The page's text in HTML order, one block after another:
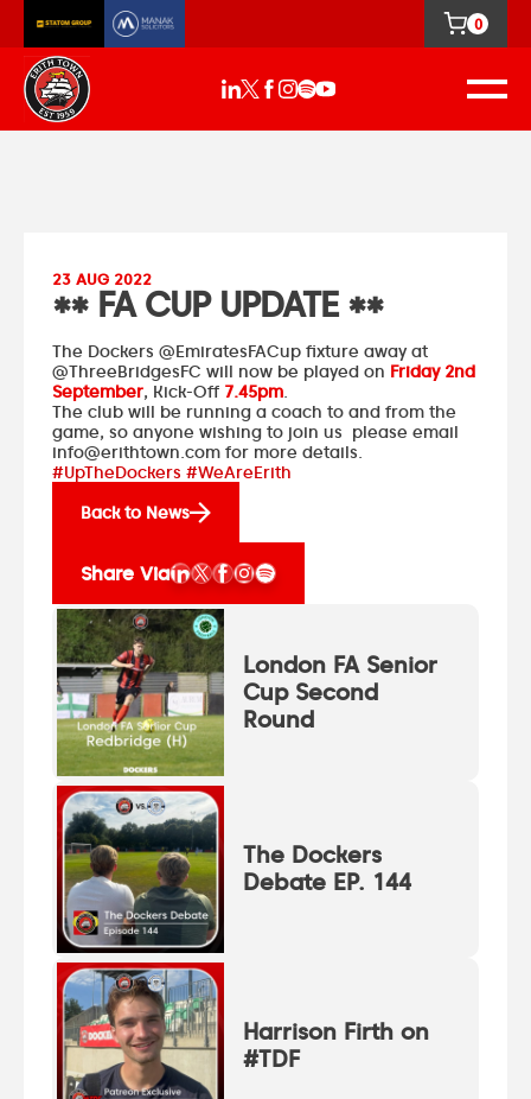
0
23 AUG 2022
** FA CUP UPDATE **
The Dockers @EmiratesFACup fixture away at
@ThreeBridgesFC will now be played on Friday 2nd
September, Kick-Off 7.45pm.
The club will be running a coach to and from the
game, so anyone wishing to join us please email
info@erithtown.com for more details.
#UpTheDockers #WeAreErith
Back to News
Share Via
London FA Senior
Cup Second
Round
The Dockers
Debate EP. 144
Harrison Firth on
#TDF